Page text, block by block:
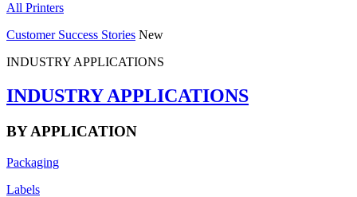
All Printers
Customer Success Stories New
INDUSTRY APPLICATIONS
INDUSTRY APPLICATIONS
BY APPLICATION
Packaging
Labels